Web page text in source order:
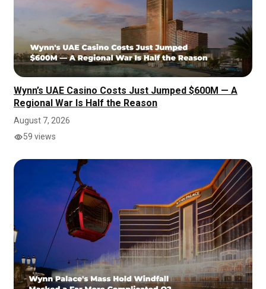
Wynn’s UAE Casino Costs Just Jumped $600M — A
Regional War Is Half the Reason
August 7, 2026
59 views